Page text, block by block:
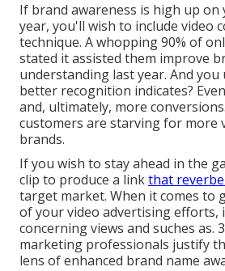
If brand awareness is high up on
year, you'll wish to include video
technique. A whopping 90% of
stated it assisted them improve
understanding last year. And
better recognition indicates?
and, ultimately, more
customers are starving for more
brands.
If you wish to stay ahead in the
clip to produce a linkthat
target market. When it comes to
of your video advertising efforts,
concerning views and suches as.
marketing professionals justify
lens of enhanced brand name